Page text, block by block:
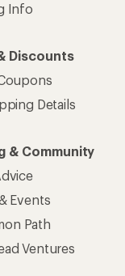
Info
Discounts
Details
& Community
Events
Path
Ventures